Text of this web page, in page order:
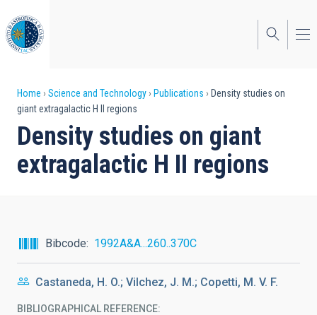
to
main
content
Breadcrumb
Home Science and Technology Publications
Density studies on
giant extragalactic H II regions
Density studies on giant
extragalactic H II regions
Bibcode 1992A&A...260..370C
Castaneda, H. O.; Vilchez, J. M.; Copetti, M. V. F.
BIBLIOGRAPHICAL REFERENCE